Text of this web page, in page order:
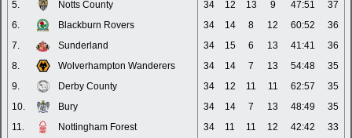
5.
Notts County 34 12 13 9 47:51
37
6.
Blackburn Rovers 34 14 8 12 60:52
36
7.
Sunderland 34 15 6 13 41:41
36
8.
Wolverhampton Wanderers 34 14 7 13 54:48
35
9.
Derby County 34 12 11 11 62:57
35
10.
Bury 34 14 7 13 48:49
35
11.
Nottingham Forest 34 11 11 12 42:42
33